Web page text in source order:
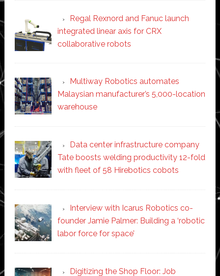
Regal Rexnord and Fanuc launch
integrated linear axis for CRX
collaborative robots
Multiway Robotics automates
Malaysian manufacturer’s 5,000-location
warehouse
Data center infrastructure company
Tate boosts welding productivity 12-fold
with fleet of 58 Hirebotics cobots
Interview with Icarus Robotics co-
founder Jamie Palmer: Building a ‘robotic
labor force for space’
Digitizing the Shop Floor: Job